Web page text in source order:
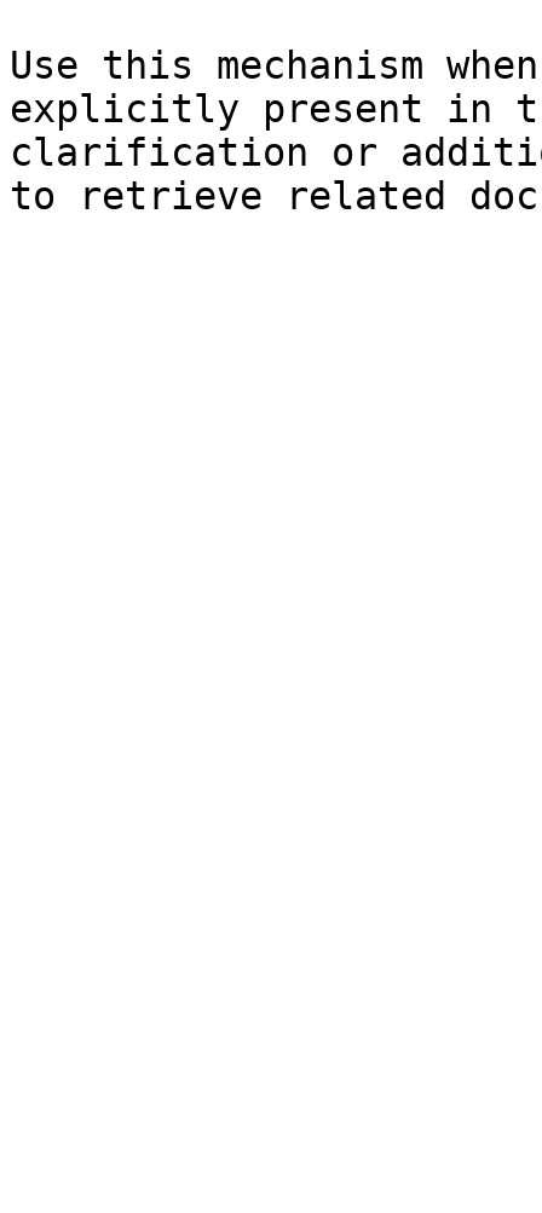
Use this mechanism
explicitly present in
clarification or